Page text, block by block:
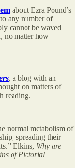
about Ezra Pound’s
any number of
cannot be waved
no matter how
a blog with an
on matters of
reading.
normal metabolism of
spreading their
Elkins, Why are
of Pictorial